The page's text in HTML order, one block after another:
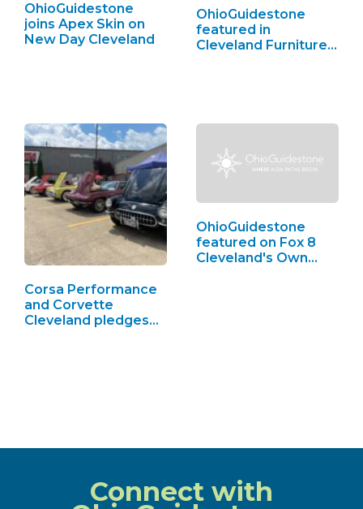
OhioGuidestone
joins Apex Skin on
New Day Cleveland
OhioGuidestone
featured in
Cleveland Furniture
Corsa Performance
and Corvette
Cleveland pledges…
OhioGuidestone
featured on Fox 8
Cleveland's Own…
Connect with